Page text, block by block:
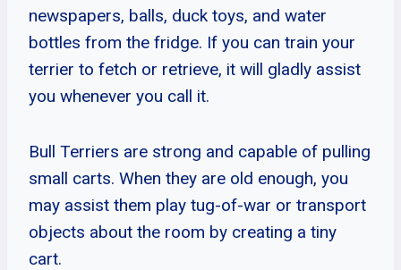
newspapers, balls, duck toys, and water
bottles from the fridge. If you can train your
terrier to fetch or retrieve, it will gladly assist
you whenever you call it.
Bull Terriers are strong and capable of pulling
small carts. When they are old enough, you
may assist them play tug-of-war or transport
objects about the room by creating a tiny
cart.